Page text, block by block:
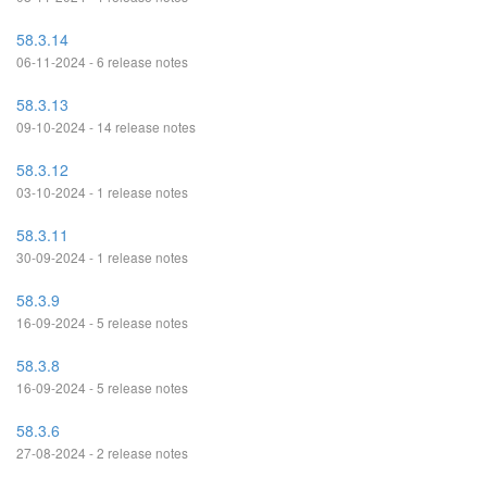
58.3.14
06-11-2024 - 6 release notes
58.3.13
09-10-2024 - 14 release notes
58.3.12
03-10-2024 - 1 release notes
58.3.11
30-09-2024 - 1 release notes
58.3.9
16-09-2024 - 5 release notes
58.3.8
16-09-2024 - 5 release notes
58.3.6
27-08-2024 - 2 release notes